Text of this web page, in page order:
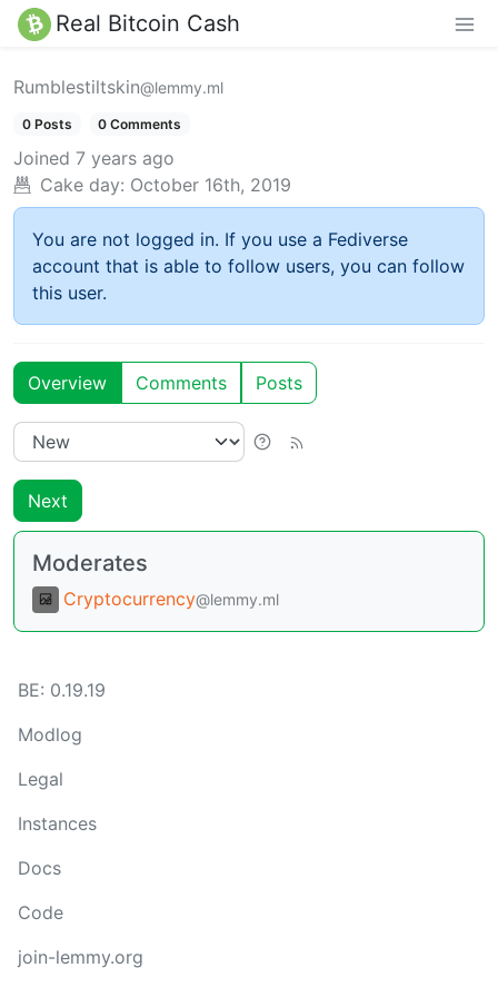
Real Bitcoin Cash
Rumblestiltskin@lemmy.ml
0 Posts 0 Comments
Joined 7 years ago
Cake day: October 16th, 2019
You are not logged in. If you use a Fediverse
account that is able to follow users, you can follow
this user.
Overview Comments Posts
Next
Moderates
Cryptocurrency@lemmy.ml
BE: 0.19.19
Modlog
Legal
Instances
Docs
Code
join-lemmy.org